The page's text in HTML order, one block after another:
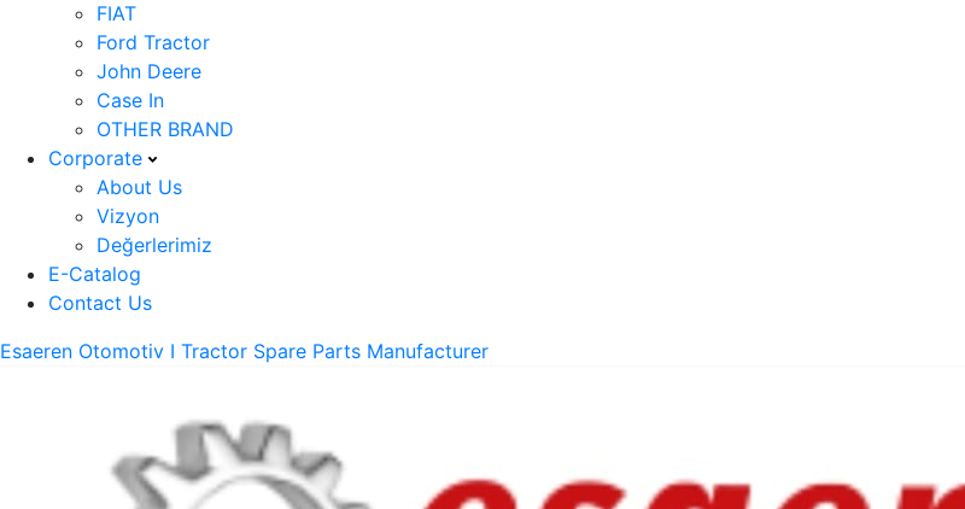
FIAT
Ford Tractor
John Deere
Case In
OTHER BRAND
Corporate
About Us
Vizyon
Değerlerimiz
E-Catalog
Contact Us
Esaeren Otomotiv I Tractor Spare Parts Manufacturer